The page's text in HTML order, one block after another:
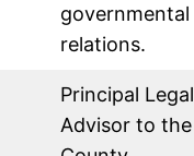
governmental
relations.
Principal Legal
Advisor to the